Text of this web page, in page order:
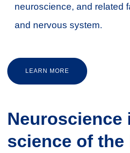
neuroscience, and related
and nervous system.
LEARN MORE
Neuroscience
science of the